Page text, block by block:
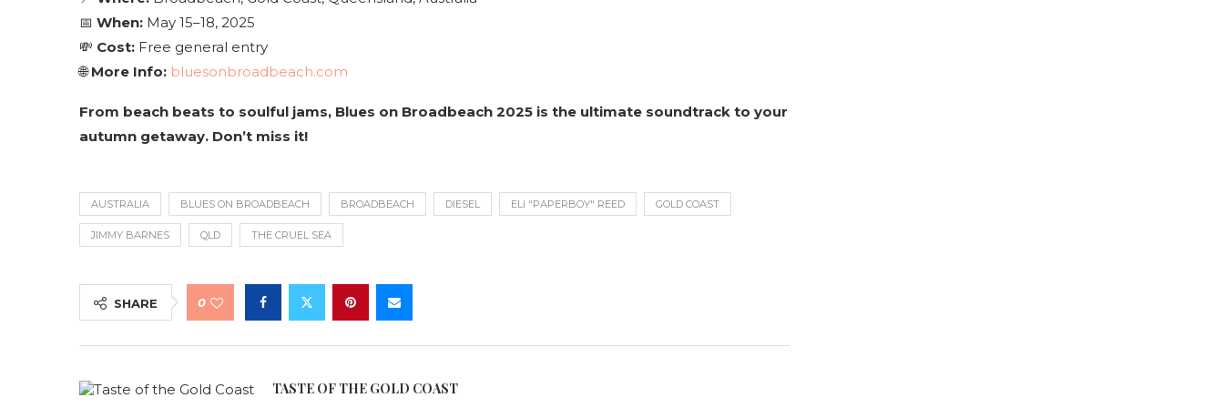
📅 When: May 15–18, 2025
💸 Cost: Free general entry
🌐More Info: bluesonbroadbeach.com
From beach beats to soulful jams, Blues on Broadbeach 2025 is the ultimate soundtrack to your
autumn getaway. Don’t miss it!
AUSTRALIA BLUES ON BROADBEACH BROADBEACH DIESEL ELI "PAPERBOY" REED GOLD COAST
JIMMY BARNES QLD THE CRUEL SEA
SHARE 0
TASTE OF THE GOLD COAST